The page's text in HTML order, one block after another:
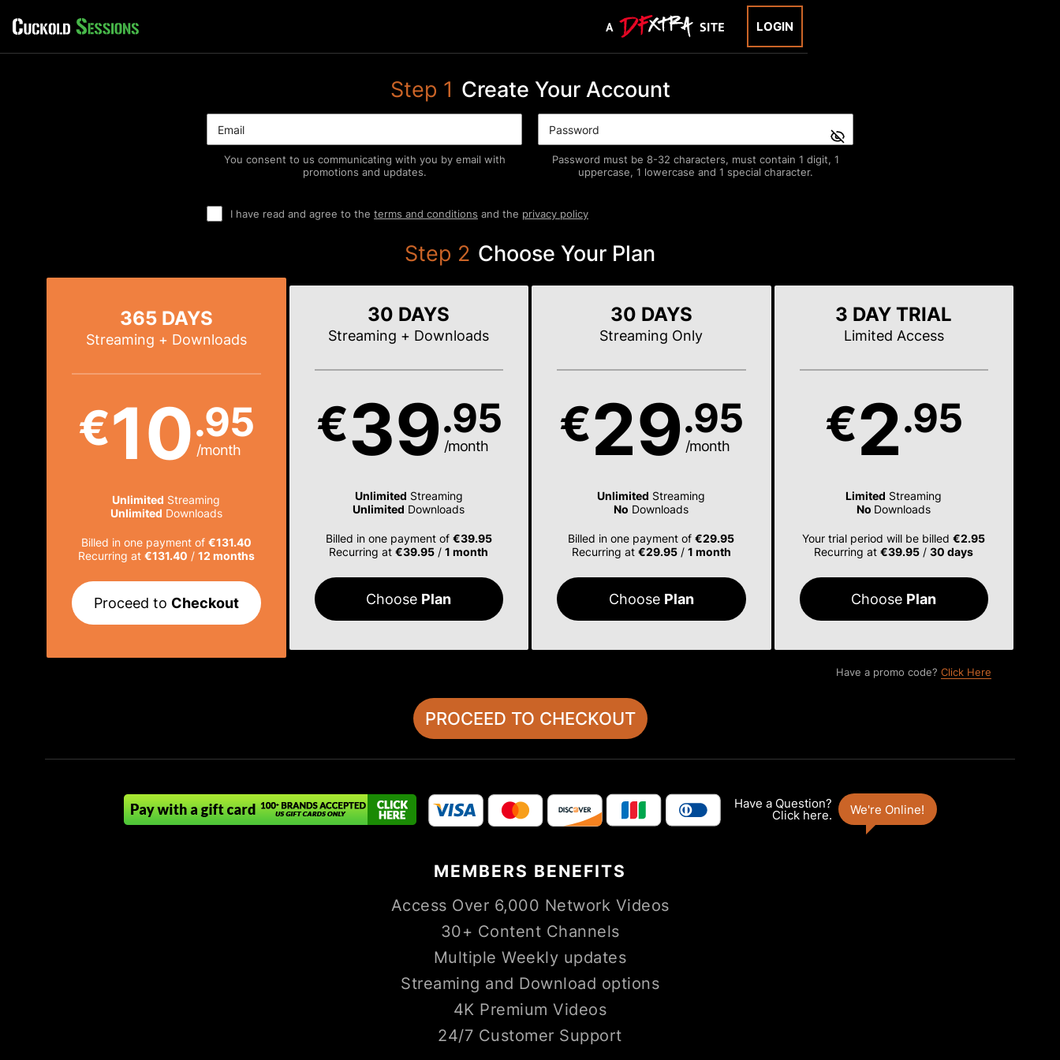
LOGIN
Step 1 Create Your Account
You consent to us communicating with you by email with
promotions and updates.
Password must be 8-32 characters, must contain 1 digit, 1
uppercase, 1 lowercase and 1 special character.
I have read and agree to the terms and conditions and the privacy policy
Step 2 Choose Your Plan
365 DAYS
Streaming + Downloads
€10.95
/month
Unlimited Streaming
Unlimited Downloads
Billed in one payment of €131.40
Recurring at €131.40 / 12 months
Proceed to Checkout
30 DAYS
Streaming + Downloads
€39.95
/month
Unlimited Streaming
Unlimited Downloads
Billed in one payment of €39.95
Recurring at€39.95 /1 month
Choose Plan
30 DAYS
Streaming Only
€29.95
/month
Unlimited Streaming
No Downloads
Billed in one payment of€29.95
Recurring at €29.95/ 1 month
Choose Plan
3 DAY TRIAL
Limited Access
€2.95
Limited Streaming
No Downloads
Your trial period will be billed€2.95
Recurring at€39.95 /30 days
Choose Plan
Have a promo code? Click Here
MEMBERS BENEFITS
Access Over 6,000 Network Videos
30+ Content Channels
Multiple Weekly updates
Streaming and Download options
4K Premium Videos
24/7 Customer Support